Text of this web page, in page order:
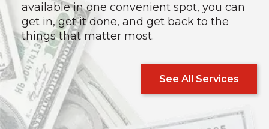
available in one convenient spot, you can
get in, get it done, and get back to the
things that matter most.
See All Services